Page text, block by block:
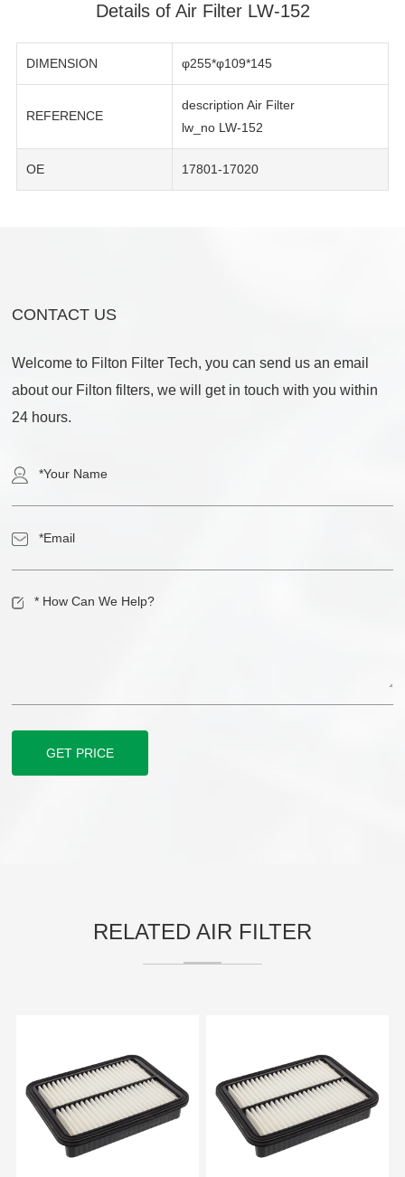
Details of Air Filter LW-152
DIMENSION φ255*φ109*145
REFERENCE
description Air Filter
lw_no LW-152
OE 17801-17020
CONTACT US
Welcome to Filton Filter Tech, you can send us an email
about our Filton filters, we will get in touch with you within
24 hours.
GET PRICE
RELATED AIR FILTER